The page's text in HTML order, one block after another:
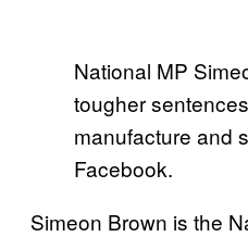
National MP
tougher
manufacture and
Facebook.
Simeon Brown is the